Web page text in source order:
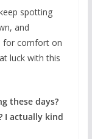
spotting
and
for comfort on
luck with this
these days?
I actually kind